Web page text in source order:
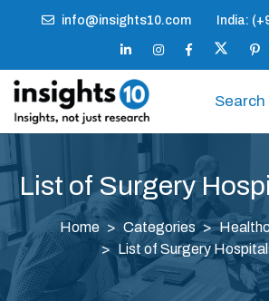
info@insights10.com India:
Search
List of Surgery
Home Categories
List of Surgery